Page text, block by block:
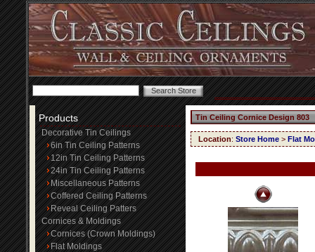
Products
Decorative Tin Ceilings
6in Tin Ceiling Patterns
12in Tin Ceiling Patterns
24in Tin Ceiling Patterns
Miscellaneous Patterns
Coffered Ceiling Patterns
Reveal Ceiling Patters
Cornices & Moldings
Cornices (Crown Moldings)
Flat Moldings
Tin Ceiling Cornice Design 803
Location: Store Home > Flat